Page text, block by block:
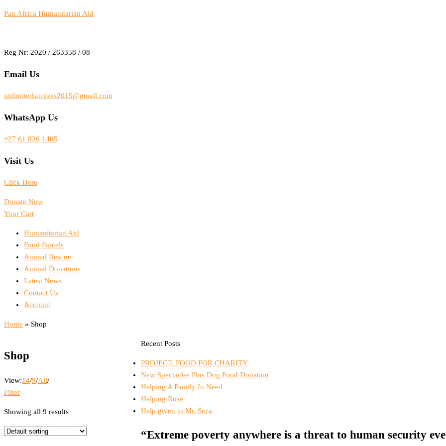
Pan Africa Humanitarian Aid
Reg Nr: 2020 / 263358 / 08
Email Us
unlimitedsuccess2015@gmail.com
WhatsApp Us
+27 61 826 1405
Visit Us
Click Here
Donate Now
Your Cart
Menu
Humanitarian Aid
Food Parcels
Animal Rescue
Animal Donations
Latest News
Contact Us
Account
Home » Shop
Shop
View:14/9/All/
Filter
Showing all 9 results
Recent Posts
PROJECT: FOOD FOR CHARITY
New Spectacles Plus Dog Food Donation
Helping A Family In Need
Helping Rose
Help given to Mr. Seza
“Extreme poverty anywhere is a threat to human security